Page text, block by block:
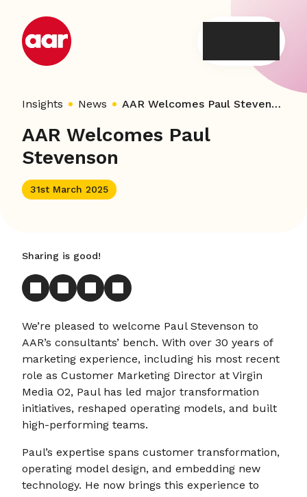
content
Insights News AAR Welcomes Paul Stevenson
AAR Welcomes Paul
Stevenson
31st March 2025
Sharing is good!
We’re pleased to welcome Paul Stevenson to
AAR’s consultants’ bench. With over 30 years of
marketing experience, including his most recent
role as Customer Marketing Director at Virgin
Media O2, Paul has led major transformation
initiatives, reshaped operating models, and built
high-performing teams.
Paul’s expertise spans customer transformation,
operating model design, and embedding new
technology. He now brings this experience to